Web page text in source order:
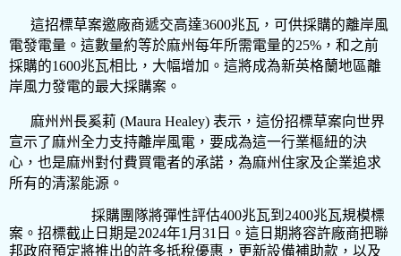
這招標草案邀廠商遞交高達3600兆瓦，可供採購的離岸風
電發電量。這數量約等於麻州每年所需電量的25% ，和之前
採購的1600兆瓦相比，大幅增加。這將成為新英格蘭地區離
岸風力發電的最大採購案。
麻州州長奚莉 (Maura Healey) 表示，這份招標草案向世界
宣示了麻州全力支持離岸風電，要成為這一行業樞紐的決
心，也是麻州對付費買電者的承諾，為麻州住家及企業追求
所有的清潔能源。
採購團隊將彈性評估400兆瓦到 2400兆瓦規模標
案。招標截止日期是2024年1 月 31 日。這日期將容許廠商把聯
邦政府預定將推出的許多抵稅優惠，更新設備補助款，以及